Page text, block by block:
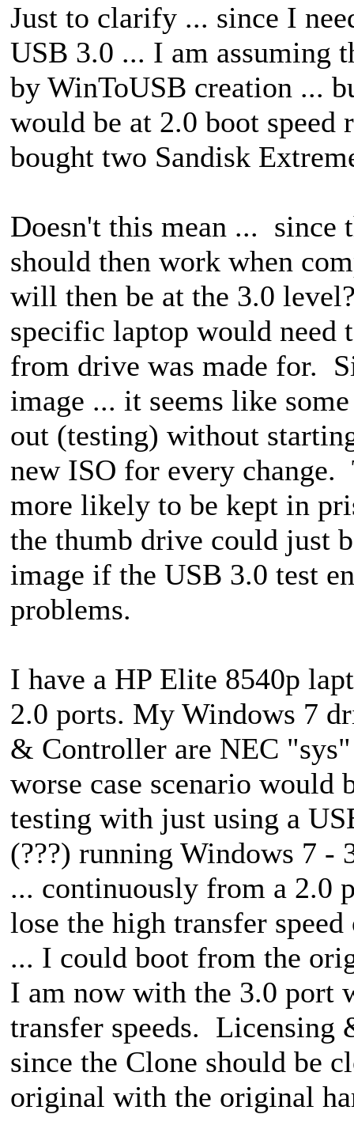
Just to clarify ... since I
USB 3.0 ... I am assuming
by WinToUSB creation ...
would be at 2.0 boot
bought two Sandisk
Doesn't this mean ... since
should then work when
will then be at the 3.0
specific laptop would need
from drive was made for.
image ... it seems like
out (testing) without
new ISO for every
more likely to be kept in
the thumb drive could just
image if the USB 3.0 test
problems.
I have a HP Elite 8540p
2.0 ports. My Windows 7
& Controller are NEC
worse case scenario
testing with just using a
(???) running Windows 7 -
... continuously from a
lose the high transfer
... I could boot from the
I am now with the 3.0 port
transfer speeds.
since the Clone should be
original with the original